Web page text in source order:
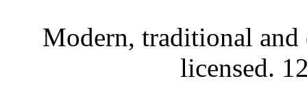
Modern, traditional
licensed.